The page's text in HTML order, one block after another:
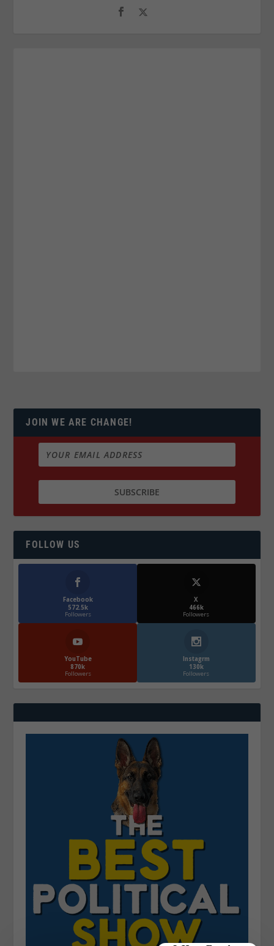
JOIN WE ARE CHANGE!
FOLLOW US
Facebook
572.5k
Followers
X
466k
Followers
YouTube
870k
Followers
Instagrm
130k
Followers